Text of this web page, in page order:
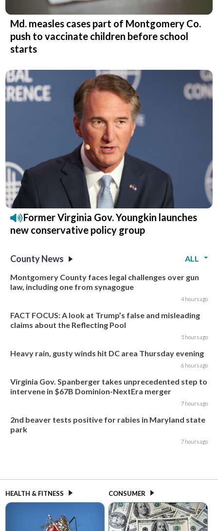
Md. measles cases part of Montgomery Co.
push to vaccinate children before school
starts
Former Virginia Gov. Youngkin launches
new conservative policy group
County News
ALL
Montgomery County faces legal challenges over gun
law, including one from synagogue
4 hours ago
FACT FOCUS: A look at Trump’s false and misleading
claims about the Reflecting Pool
5 hours ago
Heavy rain, gusty winds hit DC area Thursday evening
6 hours ago
Virginia Gov. Spanberger takes unprecedented step to
intervene in $67B Dominion-NextEra merger
7 hours ago
2nd beaver tests positive for rabies in Maryland state
park
7 hours ago
HEALTH & FITNESS CONSUMER